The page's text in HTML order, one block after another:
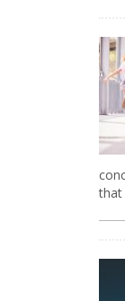
that